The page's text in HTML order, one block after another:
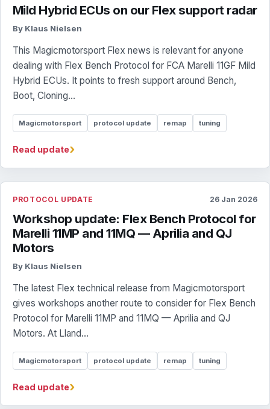
Mild Hybrid ECUs on our Flex support radar
By Klaus Nielsen
This Magicmotorsport Flex news is relevant for anyone
dealing with Flex Bench Protocol for FCA Marelli 11GF Mild
Hybrid ECUs. It points to fresh support around Bench,
Boot, Cloning...
Magicmotorsport protocol update remap tuning
Read update›
PROTOCOL UPDATE 26 Jan 2026
Workshop update: Flex Bench Protocol for
Marelli 11MP and 11MQ — Aprilia and QJ
Motors
By Klaus Nielsen
The latest Flex technical release from Magicmotorsport
gives workshops another route to consider for Flex Bench
Protocol for Marelli 11MP and 11MQ — Aprilia and QJ
Motors. At Lland...
Magicmotorsport protocol update remap tuning
Read update›